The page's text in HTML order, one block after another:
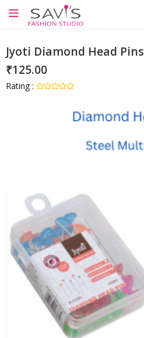
Meta Tags ex.
Jyoti Diamond Head Pins
₹125.00
Rating :
CLASSES
Sewing
Supplies